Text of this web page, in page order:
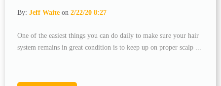
By: Jeff Waite on 2/22/20 8:27
One of the easiest things you can do daily to make sure your hair
system remains in great condition is to keep up on proper scalp ...